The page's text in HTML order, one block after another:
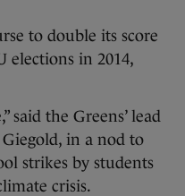
to double its score
elections in 2014,
said the Greens’ lead
in a nod to
strikes by students
crisis.